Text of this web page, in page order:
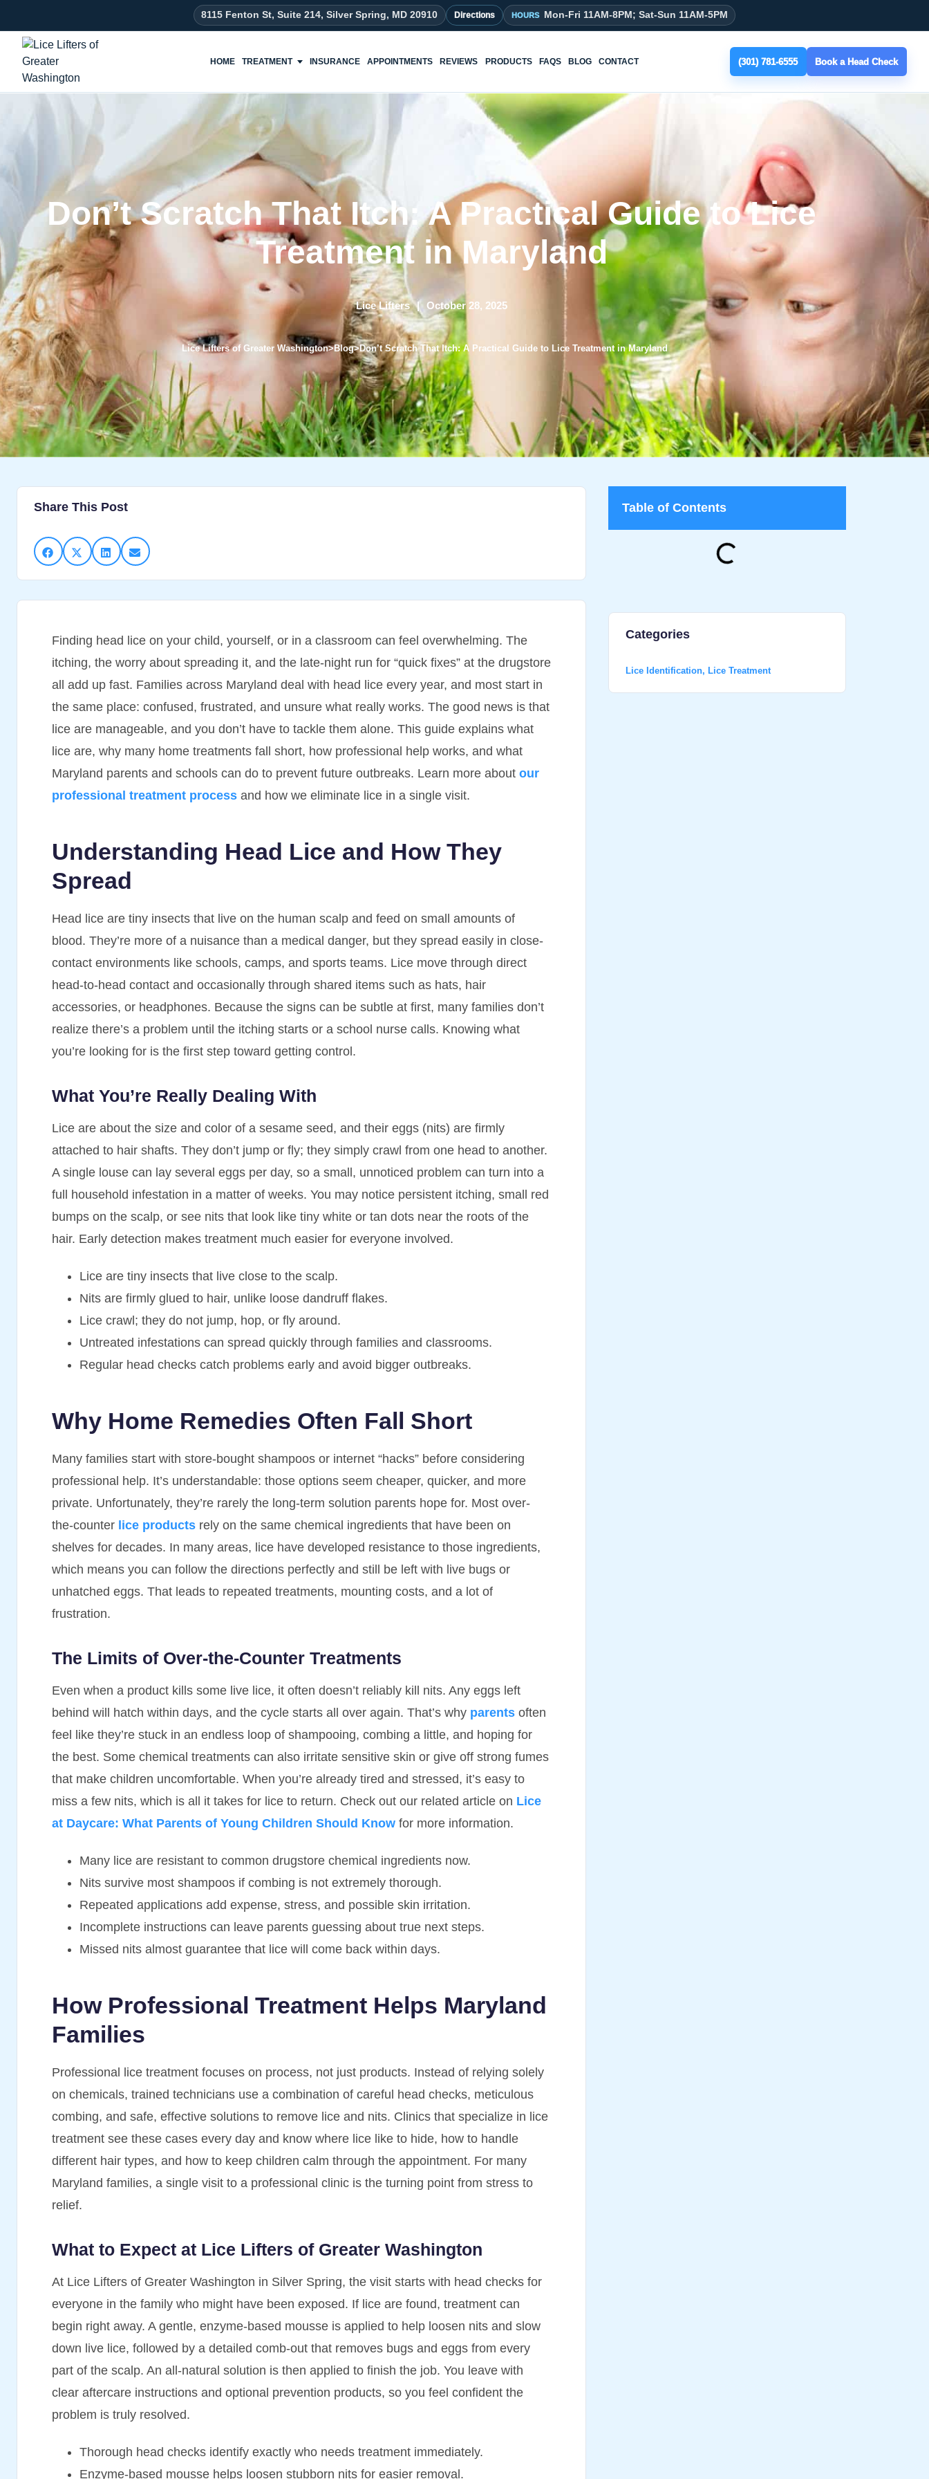
8115 Fenton St, Suite 214, Silver Spring, MD 20910 Directions Mon-Fri 11AM-8PM; Sat-Sun 11AM-5PM
HOME TREATMENT INSURANCE APPOINTMENTS REVIEWS PRODUCTS FAQS BLOG CONTACT (301) 781-6555 Book a Head Check
Don’t Scratch That Itch: A Practical Guide to Lice
Treatment in Maryland
Lice Lifters October 28, 2025
Lice Lifters of Greater Washington>Blog>Don’t Scratch That Itch: A Practical Guide to Lice Treatment in Maryland
Share This Post
Finding head lice on your child, yourself, or in a classroom can feel overwhelming. The
itching, the worry about spreading it, and the late-night run for “quick fixes” at the drugstore
all add up fast. Families across Maryland deal with head lice every year, and most start in
the same place: confused, frustrated, and unsure what really works. The good news is that
lice are manageable, and you don’t have to tackle them alone. This guide explains what
lice are, why many home treatments fall short, how professional help works, and what
Maryland parents and schools can do to prevent future outbreaks. Learn more about our
professional treatment process and how we eliminate lice in a single visit.
Understanding Head Lice and How They
Spread
Head lice are tiny insects that live on the human scalp and feed on small amounts of
blood. They’re more of a nuisance than a medical danger, but they spread easily in close-
contact environments like schools, camps, and sports teams. Lice move through direct
head-to-head contact and occasionally through shared items such as hats, hair
accessories, or headphones. Because the signs can be subtle at first, many families don’t
realize there’s a problem until the itching starts or a school nurse calls. Knowing what
you’re looking for is the first step toward getting control.
What You’re Really Dealing With
Lice are about the size and color of a sesame seed, and their eggs (nits) are firmly
attached to hair shafts. They don’t jump or fly; they simply crawl from one head to another.
A single louse can lay several eggs per day, so a small, unnoticed problem can turn into a
full household infestation in a matter of weeks. You may notice persistent itching, small red
bumps on the scalp, or see nits that look like tiny white or tan dots near the roots of the
hair. Early detection makes treatment much easier for everyone involved.
Lice are tiny insects that live close to the scalp.
Nits are firmly glued to hair, unlike loose dandruff flakes.
Lice crawl; they do not jump, hop, or fly around.
Untreated infestations can spread quickly through families and classrooms.
Regular head checks catch problems early and avoid bigger outbreaks.
Why Home Remedies Often Fall Short
Many families start with store-bought shampoos or internet “hacks” before considering
professional help. It’s understandable: those options seem cheaper, quicker, and more
private. Unfortunately, they’re rarely the long-term solution parents hope for. Most over-
the-counter lice products rely on the same chemical ingredients that have been on
shelves for decades. In many areas, lice have developed resistance to those ingredients,
which means you can follow the directions perfectly and still be left with live bugs or
unhatched eggs. That leads to repeated treatments, mounting costs, and a lot of
frustration.
The Limits of Over-the-Counter Treatments
Even when a product kills some live lice, it often doesn’t reliably kill nits. Any eggs left
behind will hatch within days, and the cycle starts all over again. That’s why parents often
feel like they’re stuck in an endless loop of shampooing, combing a little, and hoping for
the best. Some chemical treatments can also irritate sensitive skin or give off strong fumes
that make children uncomfortable. When you’re already tired and stressed, it’s easy to
miss a few nits, which is all it takes for lice to return. Check out our related article on Lice
at Daycare: What Parents of Young Children Should Know for more information.
Many lice are resistant to common drugstore chemical ingredients now.
Nits survive most shampoos if combing is not extremely thorough.
Repeated applications add expense, stress, and possible skin irritation.
Incomplete instructions can leave parents guessing about true next steps.
Missed nits almost guarantee that lice will come back within days.
How Professional Treatment Helps Maryland
Families
Professional lice treatment focuses on process, not just products. Instead of relying solely
on chemicals, trained technicians use a combination of careful head checks, meticulous
combing, and safe, effective solutions to remove lice and nits. Clinics that specialize in lice
treatment see these cases every day and know where lice like to hide, how to handle
different hair types, and how to keep children calm through the appointment. For many
Maryland families, a single visit to a professional clinic is the turning point from stress to
relief.
What to Expect at Lice Lifters of Greater Washington
At Lice Lifters of Greater Washington in Silver Spring, the visit starts with head checks for
everyone in the family who might have been exposed. If lice are found, treatment can
begin right away. A gentle, enzyme-based mousse is applied to help loosen nits and slow
down live lice, followed by a detailed comb-out that removes bugs and eggs from every
part of the scalp. An all-natural solution is then applied to finish the job. You leave with
clear aftercare instructions and optional prevention products, so you feel confident the
problem is truly resolved.
Thorough head checks identify exactly who needs treatment immediately.
Enzyme-based mousse helps loosen stubborn nits for easier removal.
Table of Contents
Categories
Lice Identification, Lice Treatment